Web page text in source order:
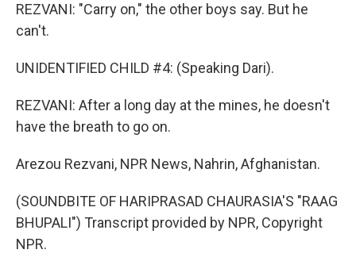
REZVANI: "Carry on," the other boys say. But he
can't.
UNIDENTIFIED CHILD #4: (Speaking Dari).
REZVANI: After a long day at the mines, he doesn't
have the breath to go on.
Arezou Rezvani, NPR News, Nahrin, Afghanistan.
(SOUNDBITE OF HARIPRASAD CHAURASIA'S "RAAG
BHUPALI") Transcript provided by NPR, Copyright
NPR.